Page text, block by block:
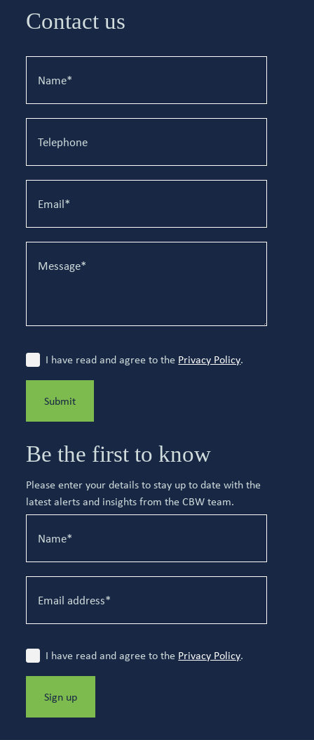
Contact us
I have read and agree to the Privacy Policy.
Submit
Be the first to know
Please enter your details to stay up to date with the
latest alerts and insights from the CBW team.
I have read and agree to the Privacy Policy.
Sign up